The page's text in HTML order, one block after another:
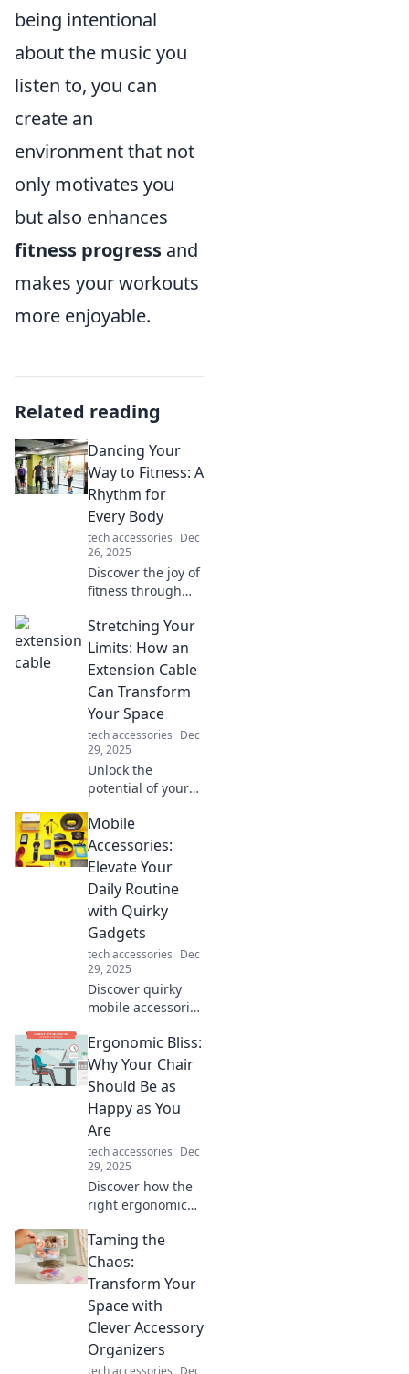
being intentional
about the music you
listen to, you can
create an
environment that not
only motivates you
but also enhances
fitness progress and
makes your workouts
more enjoyable.
Related reading
Dancing Your
Way to Fitness: A
Rhythm for
Every Body
tech accessories Dec
26, 2025
Discover the joy of
fitness through
your inner rhythm
and find a fun
workout that
moves every body.
Join the dance
revolution now!
Stretching Your
Limits: How an
Extension Cable
Can Transform
Your Space
tech accessories Dec
29, 2025
Unlock the
potential of your
how an extension
cable can
maximize
productivity and
transform your
everyday life.
Mobile
Accessories:
Elevate Your
Daily Routine
with Quirky
Gadgets
tech accessories Dec
29, 2025
Discover quirky
mobile accessories
your daily routine!
Unleash fun and
functionality with
must-have
gadgets today!
Ergonomic Bliss:
Why Your Chair
Should Be as
Happy as You
Are
tech accessories Dec
29, 2025
Discover how the
right ergonomic
your comfort and
productivity,
making every
workday a blissful
experience!
Taming the
Chaos:
Transform Your
Space with
Clever Accessory
Organizers
tech accessories Dec